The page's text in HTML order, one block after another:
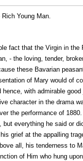
Young Man.
fact that the Virgin in
- the loving, tender,
these Bavarian
of Mary would of
hence, with admirable
character in the drama
the performance of
but everything he said or
grief at the appalling
all, his tenderness to
of Him who hung